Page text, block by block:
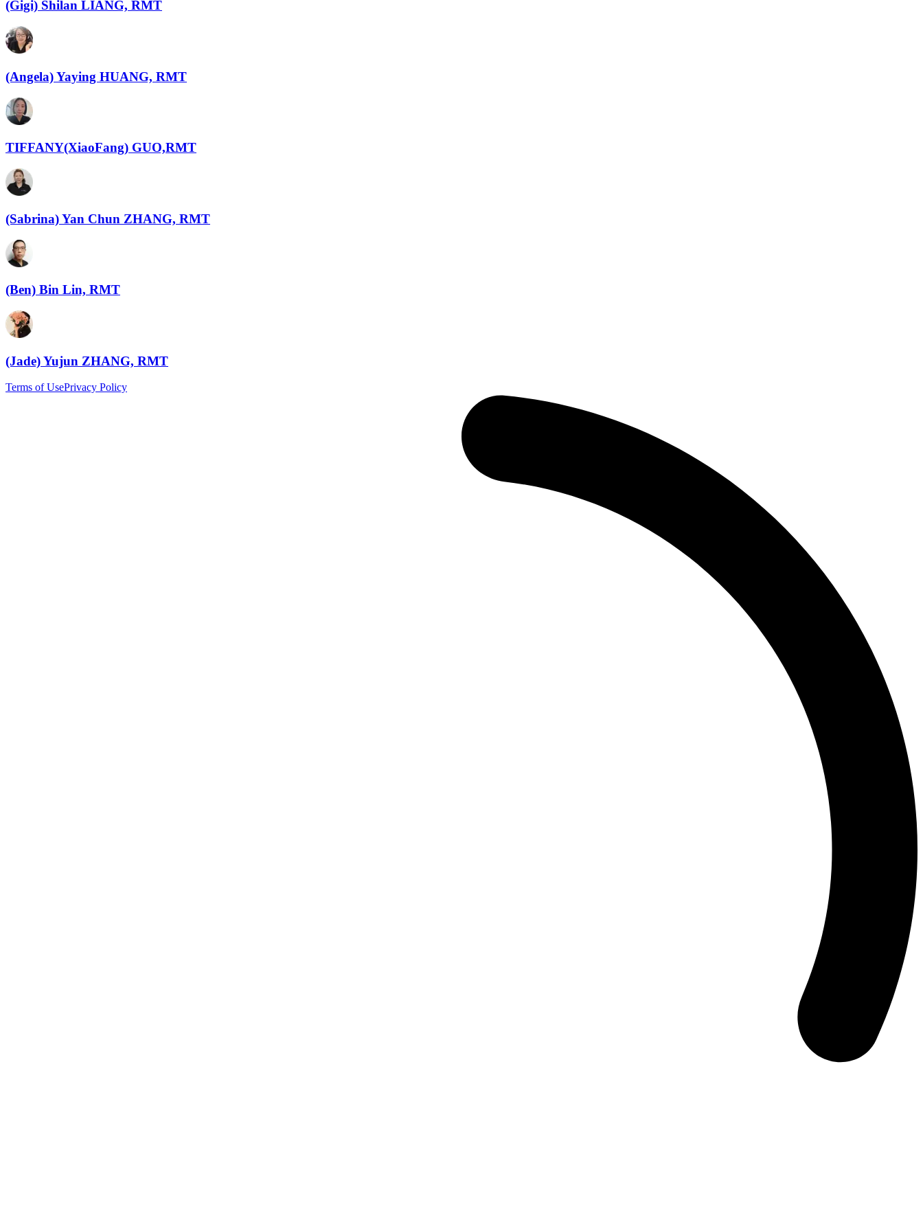
(Gigi) Shilan LIANG, RMT
(Angela) Yaying HUANG, RMT
TIFFANY(XiaoFang) GUO,RMT
(Sabrina) Yan Chun ZHANG, RMT
(Ben) Bin Lin, RMT
(Jade) Yujun ZHANG, RMT
Terms of UsePrivacy Policy